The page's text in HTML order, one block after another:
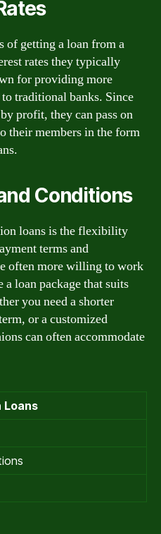
of getting a loan from a
rates they typically
for providing more
traditional banks. Since
profit, they can pass on
their members in the form
Conditions
loans is the flexibility
terms and
often more willing to work
loan package that suits
you need a shorter
or a customized
can often accommodate
Loans